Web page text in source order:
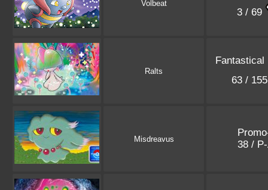
Volbeat
3 / 69
Ralts
Fantastical
63 /
Misdreavus
38 /